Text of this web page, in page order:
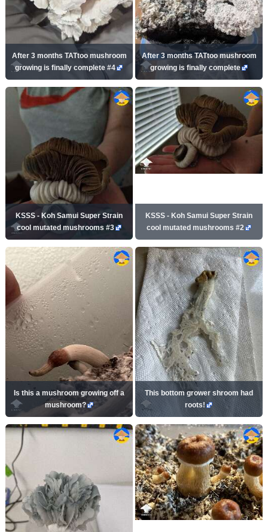
After 3 months TATtoo mushroom
growing is finally complete #4
After 3 months TATtoo mushroom
growing is finally complete
KSSS - Koh Samui Super Strain
cool mutated mushrooms #3
KSSS - Koh Samui Super Strain
cool mutated mushrooms #2
Is this a mushroom growing off a
mushroom?
This bottom grower shroom had
roots!